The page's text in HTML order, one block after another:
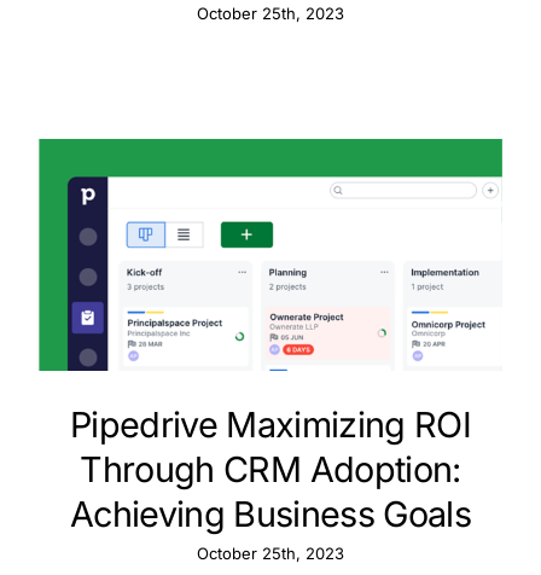
Enhancements
October 25th, 2023
Pipedrive Maximizing ROI
Through CRM Adoption:
Achieving Business Goals
October 25th, 2023